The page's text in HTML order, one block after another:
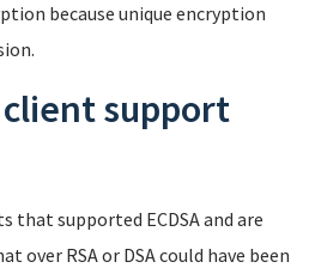
because unique encryption
client support
that supported ECDSA and are
over RSA or DSA could have been